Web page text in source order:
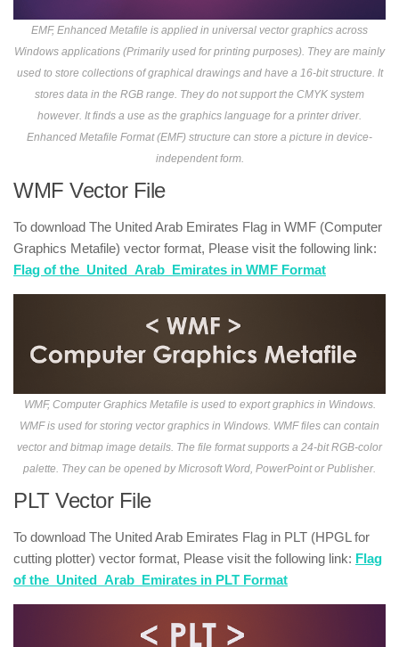
EMF, Enhanced Metafile is applied in universal vector graphics across
Windows applications (Primarily used for printing purposes). They are mainly
used to store collections of graphical drawings and have a 16-bit structure. It
stores data in the RGB range. They do not support the CMYK system
however. It finds a use as the graphics language for a printer driver.
Enhanced Metafile Format (EMF) structure can store a picture in device-
independent form.
WMF Vector File
To download The United Arab Emirates Flag in WMF (Computer
Graphics Metafile) vector format, Please visit the following link:
Flag of the_United_Arab_Emirates in WMF Format
WMF, Computer Graphics Metafile is used to export graphics in Windows.
WMF is used for storing vector graphics in Windows. WMF files can contain
vector and bitmap image details. The file format supports a 24-bit RGB-color
palette. They can be opened by Microsoft Word, PowerPoint or Publisher.
PLT Vector File
To download The United Arab Emirates Flag in PLT (HPGL for
cutting plotter) vector format, Please visit the following link: Flag
of the_United_Arab_Emirates in PLT Format